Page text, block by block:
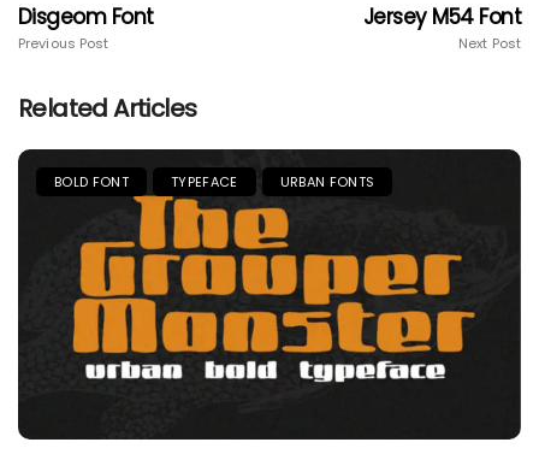
Disgeom Font
Previous Post
Jersey M54 Font
Next Post
Related Articles
BOLD FONT TYPEFACE URBAN FONTS